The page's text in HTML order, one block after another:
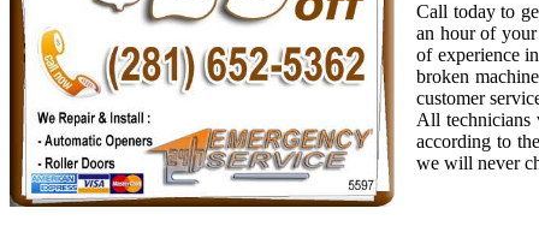
Call today to
an hour of
of experience
broken
customer
All technicians
according to
we will never